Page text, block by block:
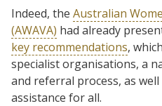
Indeed, the Australian
(AWAVA) had already
key recommendations,
specialist organisations, a
and referral process, as
assistance for all.